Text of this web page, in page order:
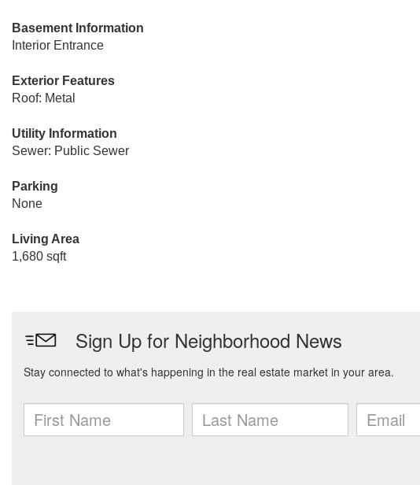
Basement Information
Interior Entrance
Exterior Features
Roof: Metal
Utility Information
Sewer: Public Sewer
Parking
None
Living Area
1,680 sqft